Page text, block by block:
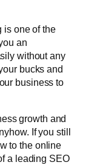
is one of the
an
without any
bucks and
business to
growth and
If you still
to the online
a leading SEO